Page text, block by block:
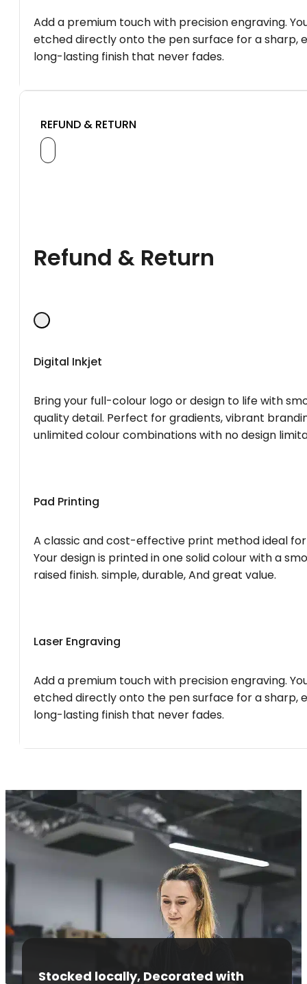
Add a premium touch with precision engraving.
etched directly onto the pen surface for a sharp,
long-lasting finish that never fades.
REFUND & RETURN
Refund & Return
Digital Inkjet
Bring your full-colour logo or design to life with
quality detail. Perfect for gradients, vibrant
unlimited colour combinations with no design
Pad Printing
A classic and cost-effective print method ideal
Your design is printed in one solid colour with a
raised finish. simple, durable, And great value.
Laser Engraving
Add a premium touch with precision engraving.
etched directly onto the pen surface for a sharp,
long-lasting finish that never fades.
Stocked locally, Decorated with